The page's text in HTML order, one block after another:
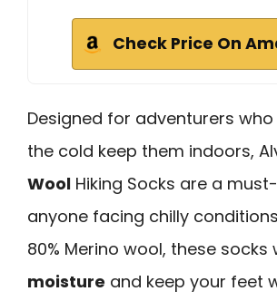
Check Price On
Designed for adventurers
the cold keep them indoors,
Wool Hiking Socks are a
anyone facing chilly
80% Merino wool, these socks
moisture and keep your feet